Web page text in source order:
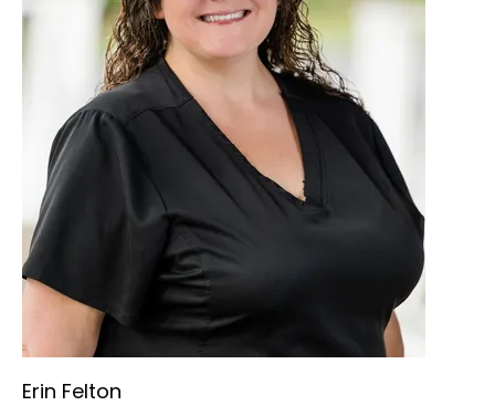
Erin Felton